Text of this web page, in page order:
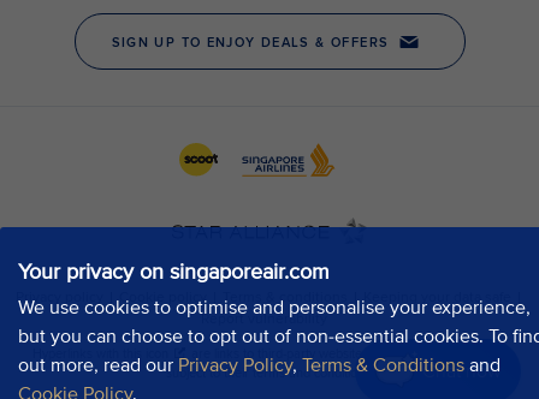
Your privacy on singaporeair.com
We use cookies to optimise and personalise your experience,
but you can choose to opt out of non-essential cookies. To
out more, read our Privacy Policy, Terms & Conditions and
Cookie Policy.
Chat now